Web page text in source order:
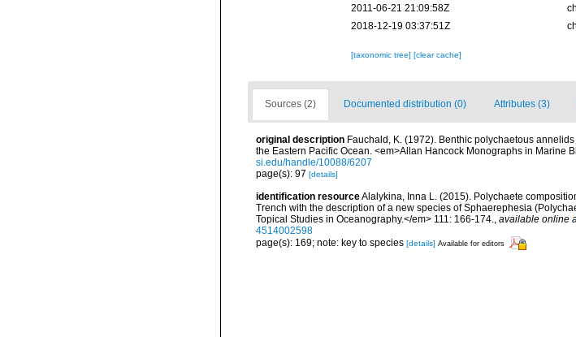
2011-06-21 21:09:58Z
2018-12-19 03:37:51Z
[taxonomic tree] [clear cache]
Sources (2) Documented distribution (0) Attributes (3)
original description Fauchald, K. (1972). Benthic polychaetous
the Eastern Pacific Ocean. <em>Allan Hancock Monographs in Marine
si.edu/handle/10088/6207
page(s): 97 [details]
identification resourceAlalykina, Inna L. (2015). Polychaete
Trench with the description of a new species of Sphaerephesia
Topical Studies in Oceanography.</em> 111: 166-174., available online
4514002598
page(s): 169; note: key to species [details] Available for editors